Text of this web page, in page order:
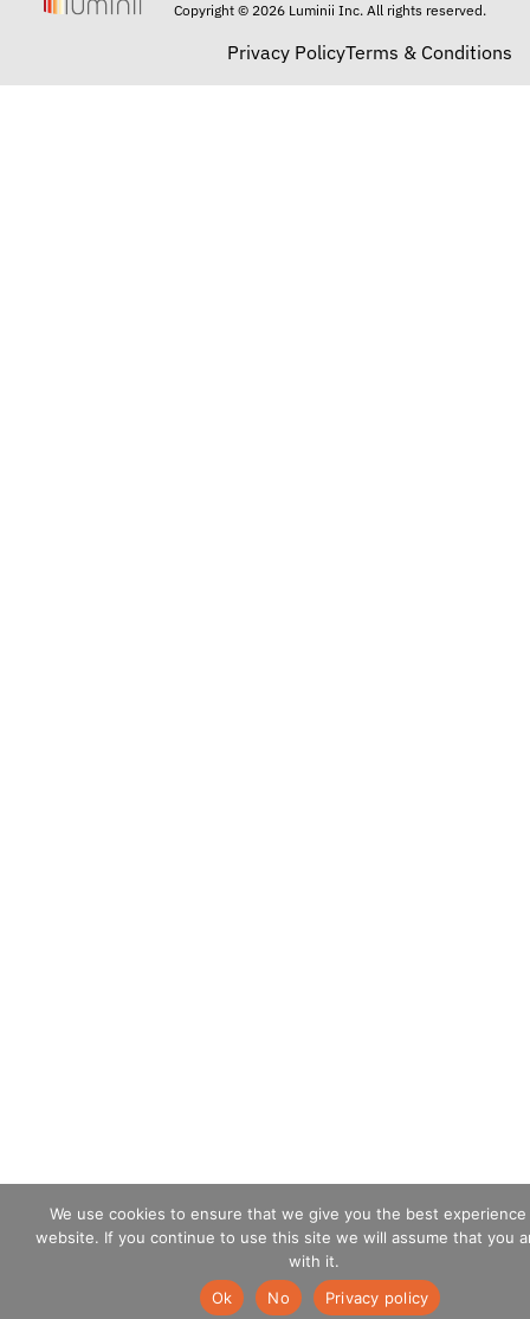
Copyright © 2026 Luminii Inc. All rights reserved.
Privacy PolicyTerms & Conditions
We use cookies to ensure that we give you the best
website. If you continue to use this site we will assume that you
with it.
Ok
No Privacy policy